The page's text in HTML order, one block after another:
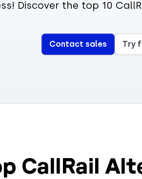
Discover the top 10
Contact sales Try
CallRail